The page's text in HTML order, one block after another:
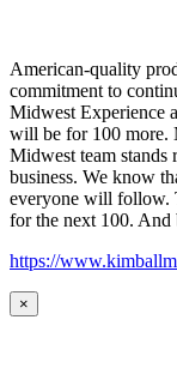
American-quality
commitment to
Midwest Experience
will be for 100 more.
Midwest team
business. We know
everyone will follow.
for the next 100. And
https://
×